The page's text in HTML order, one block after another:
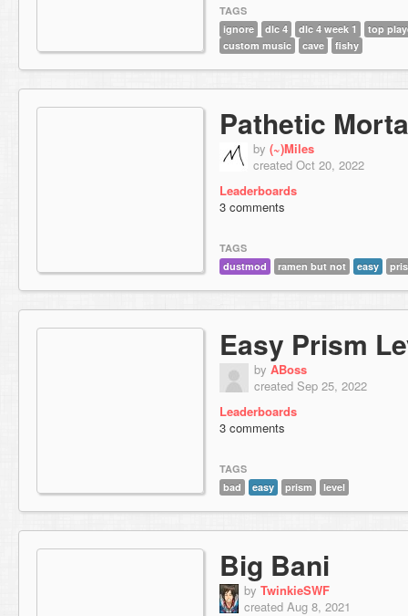
TAGS
ignore
dlc 4 dlc 4 week 1
top
custom music
cave fishy
Pathetic
by (~)Miles
created Oct 20, 2022
Leaderboards
3 comments
TAGS
dustmod
ramen but not easy
Easy Prism
by ABoss
created Sep 25, 2022
Leaderboards
3 comments
TAGS
bad
easy prism level
Big Bani
by TwinkieSWF
created Aug 8, 2021